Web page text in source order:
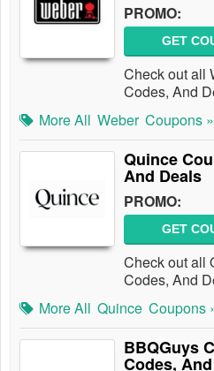
PROMO:
GET
Check out all
Codes, And
More All Weber Coupons »
Quince
And Deals
PROMO:
GET
Check out all
Codes, And
More All Quince Coupons
BBQGuys
Codes,